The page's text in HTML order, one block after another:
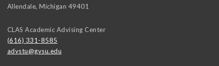
Allendale, Michigan 49401
CLAS Academic Advising Center
(616) 331-8585
advstu@gvsu.edu